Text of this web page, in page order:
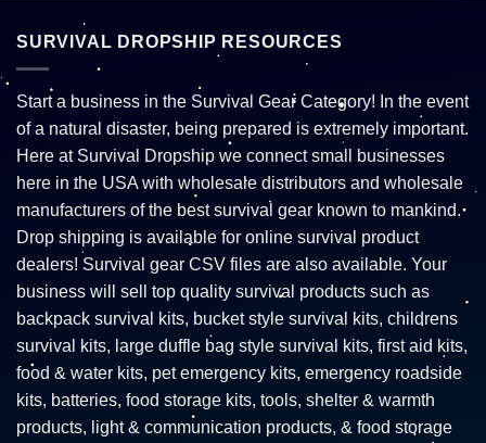
SURVIVAL DROPSHIP RESOURCES
Start a business in the Survival Gear Category! In the event
of a natural disaster, being prepared is extremely important.
Here at Survival Dropship we connect small businesses
here in the USA with wholesale distributors and wholesale
manufacturers of the best survival gear known to mankind.
Drop shipping is available for online survival product
dealers! Survival gear CSV files are also available. Your
business will sell top quality survival products such as
backpack survival kits, bucket style survival kits, childrens
survival kits, large duffle bag style survival kits, first aid kits,
food & water kits, pet emergency kits, emergency roadside
kits, batteries, food storage kits, tools, shelter & warmth
products, light & communication products, & food storage